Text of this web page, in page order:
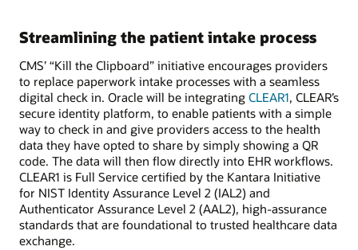
Streamlining the patient intake process
CMS’ “Kill the Clipboard” initiative encourages providers
to replace paperwork intake processes with a seamless
digital check in. Oracle will be integrating CLEAR1, CLEAR’s
secure identity platform, to enable patients with a simple
way to check in and give providers access to the health
data they have opted to share by simply showing a QR
code. The data will then flow directly into EHR workflows.
CLEAR1 is Full Service certified by the Kantara Initiative
for NIST Identity Assurance Level 2 (IAL2) and
Authenticator Assurance Level 2 (AAL2), high-assurance
standards that are foundational to trusted healthcare data
exchange.